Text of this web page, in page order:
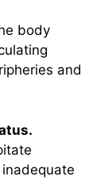
body
and